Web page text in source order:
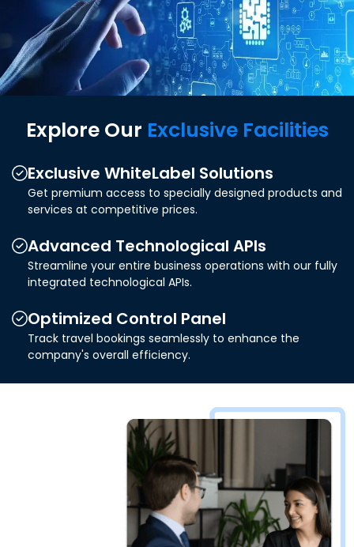
Explore Our Exclusive Facilities
Exclusive WhiteLabel Solutions
Get premium access to specially designed products and
services at competitive prices.
Advanced Technological APIs
Streamline your entire business operations with our fully
integrated technological APIs.
Optimized Control Panel
Track travel bookings seamlessly to enhance the
company's overall efficiency.